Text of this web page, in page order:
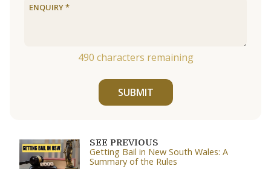
490 characters remaining
SUBMIT
SEE PREVIOUS
Getting Bail in New South Wales: A
Summary of the Rules